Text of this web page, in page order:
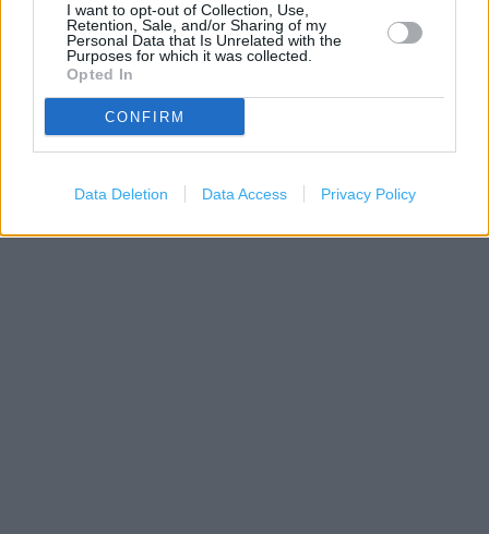
I want to opt-out of Collection, Use,
Retention, Sale, and/or Sharing of my
Personal Data that Is Unrelated with the
Purposes for which it was collected.
Opted In
CONFIRM
Data Deletion Data Access Privacy Policy